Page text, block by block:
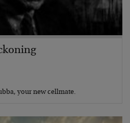
your new cellmate.